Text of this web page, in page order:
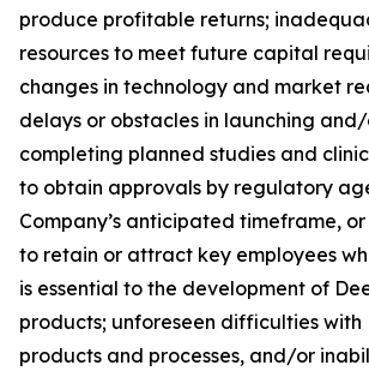
produce profitable returns;
resources to meet future capital
changes in technology and market
delays or obstacles in launching
completing planned studies and
to obtain approvals by regulatory
Company’s anticipated timeframe,
to retain or attract key employees
is essential to the development of
products; unforeseen difficulties with
products and processes, and/or